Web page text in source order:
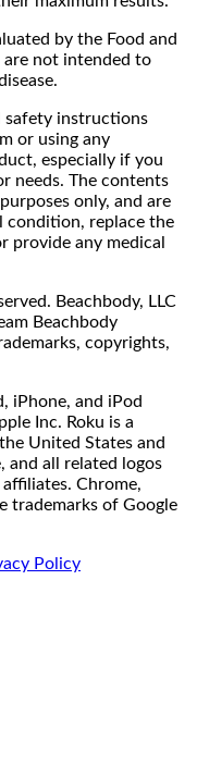
by the Food and
are not intended to
safety instructions
or using any
especially if you
needs. The contents
only, and are
condition, replace the
provide any medical
Beachbody, LLC
Beachbody
copyrights,
iPhone, and iPod
Inc. Roku is a
United States and
and all related logos
Chrome,
trademarks of Google
Policy